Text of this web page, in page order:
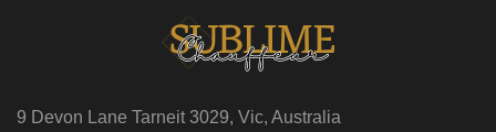
9 Devon Lane Tarneit 3029, Vic, Australia